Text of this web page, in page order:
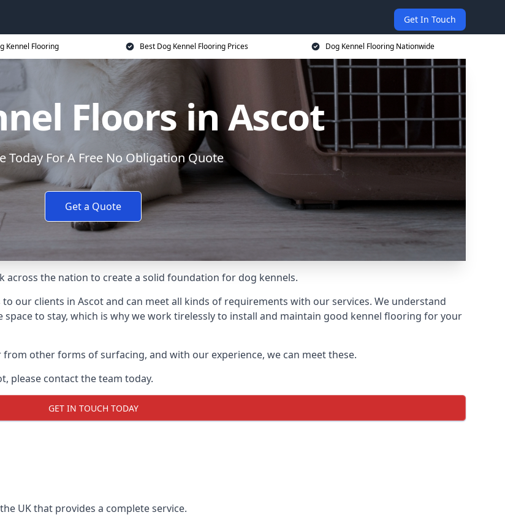
Get In Touch
Kennel Flooring Best Dog Kennel Flooring Prices Dog Kennel Flooring Nationwide
Floors in Ascot
Today For A Free No Obligation Quote
Get a Quote
the nation to create a solid foundation for dog kennels.
our clients in Ascot and can meet all kinds of requirements with our services. We understand
to stay, which is why we work tirelessly to install and maintain good kennel flooring for your
other forms of surfacing, and with our experience, we can meet these.
please contact the team today.
GET IN TOUCH TODAY
UK that provides a complete service.